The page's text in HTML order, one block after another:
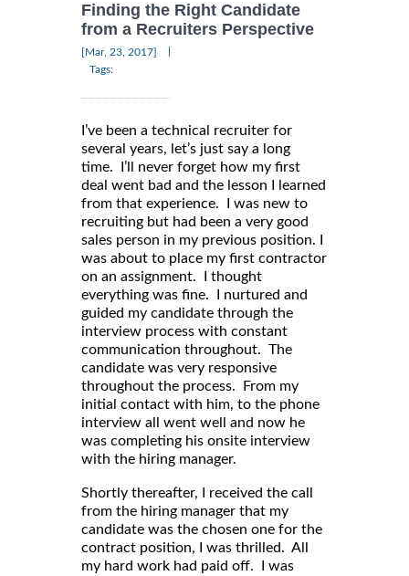
Finding the Right Candidate
from a Recruiters Perspective
[Mar, 23, 2017]
Tags:
I’ve been a technical recruiter for
several years, let’s just say a long
time. I’ll never forget how my first
deal went bad and the lesson I learned
from that experience. I was new to
recruiting but had been a very good
sales person in my previous position. I
was about to place my first contractor
on an assignment. I thought
everything was fine. I nurtured and
guided my candidate through the
interview process with constant
communication throughout. The
candidate was very responsive
throughout the process. From my
initial contact with him, to the phone
interview all went well and now he
was completing his onsite interview
with the hiring manager.
Shortly thereafter, I received the call
from the hiring manager that my
candidate was the chosen one for the
contract position, I was thrilled. All
my hard work had paid off. I was